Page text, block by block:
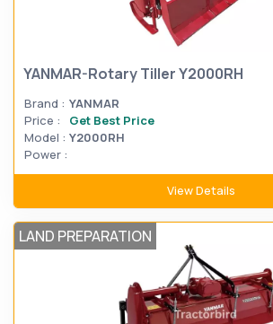
YANMAR-Rotary Tiller Y2000RH
Brand : YANMAR
Price :
Get Best Price
Model : Y2000RH
Power :
View Details
LAND PREPARATION